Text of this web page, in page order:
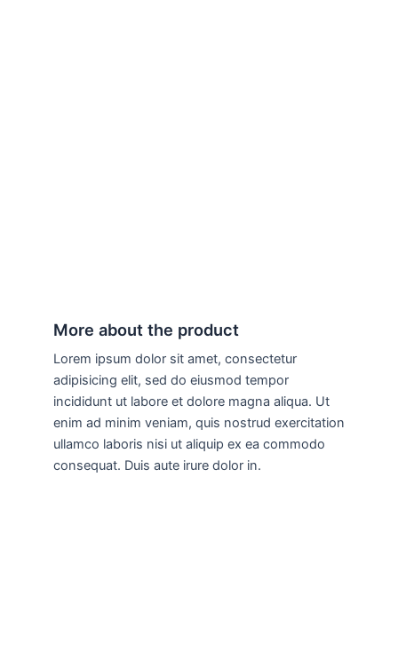
More about the product
Lorem ipsum dolor sit amet, consectetur
adipisicing elit, sed do eiusmod tempor
incididunt ut labore et dolore magna aliqua. Ut
enim ad minim veniam, quis nostrud exercitation
ullamco laboris nisi ut aliquip ex ea commodo
consequat. Duis aute irure dolor in.